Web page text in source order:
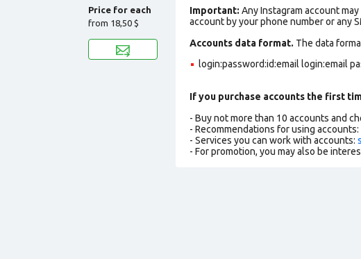
Price for each
from 18,50 $
Important: Any Instagram account
account by your phone number or any
Accounts data format. The data
login:password:id:email login:email
If you purchase accounts the first
- Buy not more than 10 accounts and
- Recommendations for using accounts:
- Services you can work with accounts:
- For promotion, you may also be